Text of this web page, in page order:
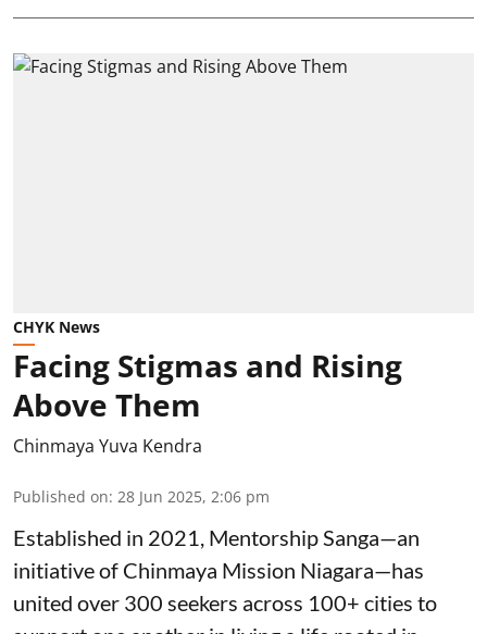
CHYK News
Facing Stigmas and Rising
Above Them
Chinmaya Yuva Kendra
Published on: 28 Jun 2025, 2:06 pm
Established in 2021, Mentorship Sanga—an
initiative of Chinmaya Mission Niagara—has
united over 300 seekers across 100+ cities to